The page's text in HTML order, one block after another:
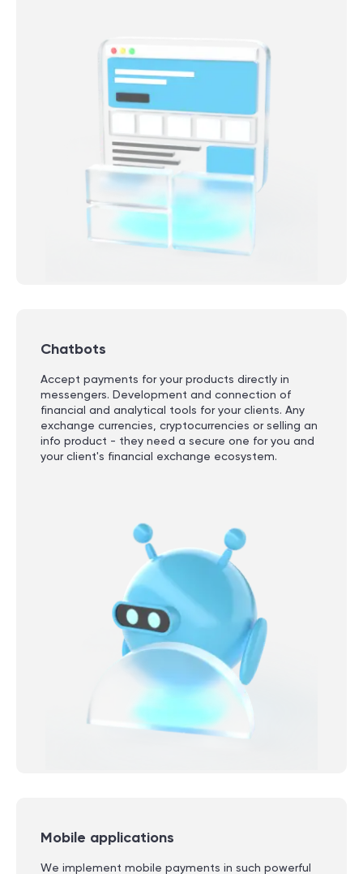
Chatbots
Accept payments for your products directly in
messengers. Development and connection of
financial and analytical tools for your clients. Any
exchange currencies, cryptocurrencies or selling an
info product - they need a secure one for you and
your client's financial exchange ecosystem.
Mobile applications
We implement mobile payments in such powerful